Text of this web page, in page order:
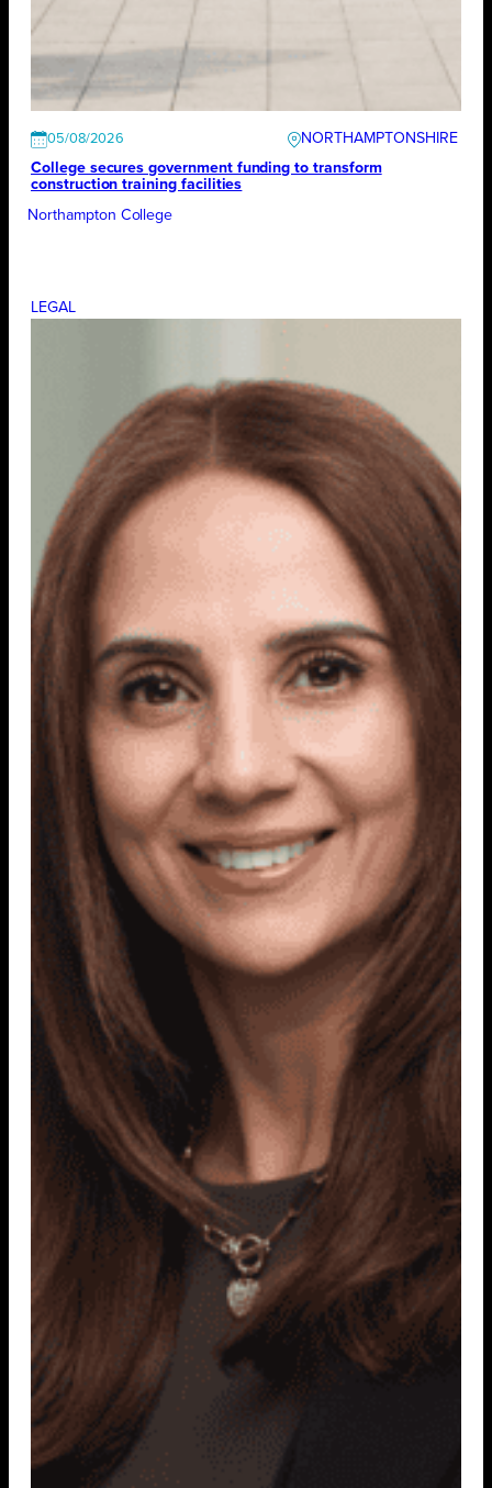
05/08/2026
NORTHAMPTONSHIRE
College secures government funding to transform
construction training facilities
Northampton College
LEGAL